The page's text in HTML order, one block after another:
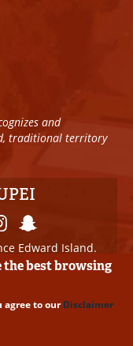
and
traditional territory
Edward Island.
the best browsing
agree to ourDisclaimer